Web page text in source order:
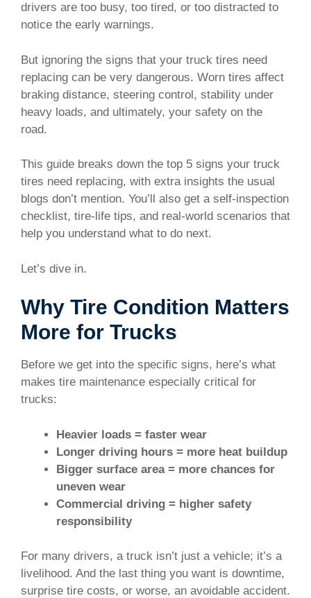
drivers are too busy, too tired, or too distracted to
notice the early warnings.
But ignoring the signs that your truck tires need
replacing can be very dangerous. Worn tires affect
braking distance, steering control, stability under
heavy loads, and ultimately, your safety on the
road.
This guide breaks down the top 5 signs your truck
tires need replacing, with extra insights the usual
blogs don’t mention. You’ll also get a self-inspection
checklist, tire-life tips, and real-world scenarios that
help you understand what to do next.
Let’s dive in.
Why Tire Condition Matters
More for Trucks
Before we get into the specific signs, here’s what
makes tire maintenance especially critical for
trucks:
Heavier loads = faster wear
Longer driving hours = more heat buildup
Bigger surface area = more chances for
uneven wear
Commercial driving = higher safety
responsibility
For many drivers, a truck isn’t just a vehicle; it’s a
livelihood. And the last thing you want is downtime,
surprise tire costs, or worse, an avoidable accident.